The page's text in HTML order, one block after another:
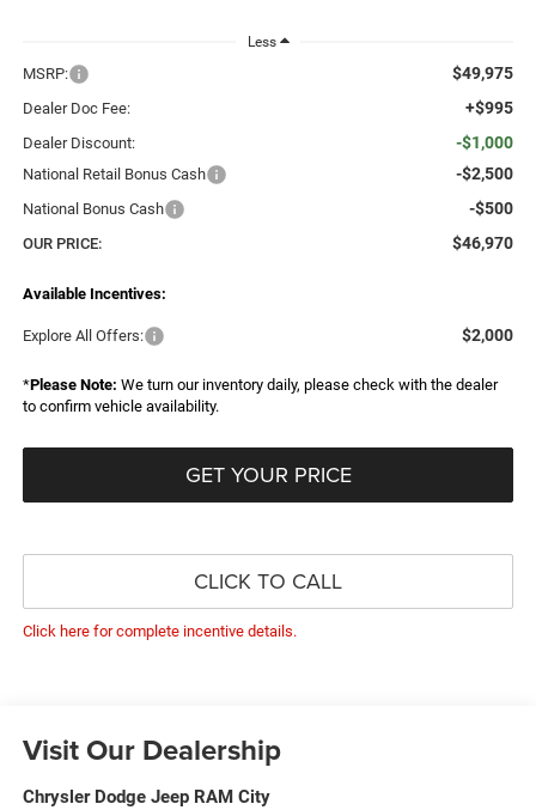
Less
MSRP: $49,975
Dealer Doc Fee: +$995
Dealer Discount: -$1,000
National Retail Bonus Cash -$2,500
National Bonus Cash -$500
OUR PRICE: $46,970
Available Incentives:
Explore All Offers: $2,000
*Please Note: We turn our inventory daily, please check with the dealer
to confirm vehicle availability.
GET YOUR PRICE
CLICK TO CALL
Click here for complete incentive details.
Visit Our Dealership
Chrysler Dodge Jeep RAM City